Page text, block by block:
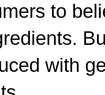
to
with